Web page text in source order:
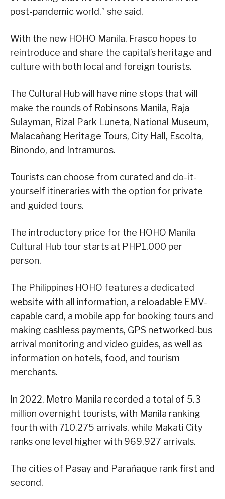
post-pandemic world,” she said.
With the new HOHO Manila, Frasco hopes to
reintroduce and share the capital’s heritage and
culture with both local and foreign tourists.
The Cultural Hub will have nine stops that will
make the rounds of Robinsons Manila, Raja
Sulayman, Rizal Park Luneta, National Museum,
Malacañang Heritage Tours, City Hall, Escolta,
Binondo, and Intramuros.
Tourists can choose from curated and do-it-
yourself itineraries with the option for private
and guided tours.
The introductory price for the HOHO Manila
Cultural Hub tour starts at PHP1,000 per
person.
The Philippines HOHO features a dedicated
website with all information, a reloadable EMV-
capable card, a mobile app for booking tours and
making cashless payments, GPS networked-bus
arrival monitoring and video guides, as well as
information on hotels, food, and tourism
merchants.
In 2022, Metro Manila recorded a total of 5.3
million overnight tourists, with Manila ranking
fourth with 710,275 arrivals, while Makati City
ranks one level higher with 969,927 arrivals.
The cities of Pasay and Parañaque rank first and
second.